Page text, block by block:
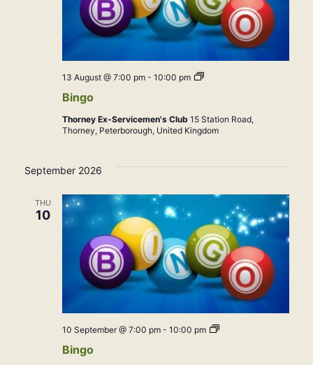
Bingo
13 August @ 7:00 pm- 10:00 pm Bingo
Thorney Ex-Servicemen's Club 15 Station Road,
Thorney, Peterborough, United Kingdom
September 2026
THU
10
Bingo
10 September @ 7:00 pm- 10:00 pm Bingo